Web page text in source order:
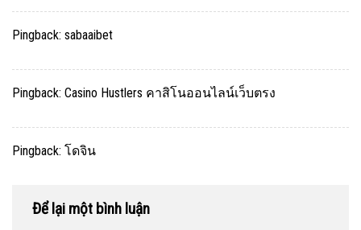
Pingback: sabaaibet
Pingback: Casino Hustlers คาสิโนออนไลน์เว็บตรง
Pingback: โดจิน
Để lại một bình luận